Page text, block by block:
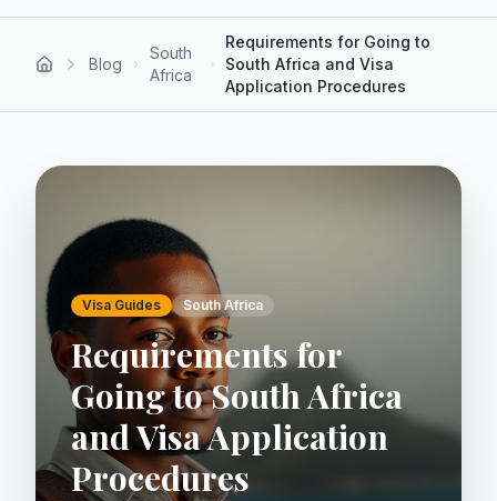
Blog
South
Africa
Requirements for Going to
South Africa and Visa
Application Procedures
Visa Guides South Africa
Requirements for
Going to South Africa
and Visa Application
Procedures